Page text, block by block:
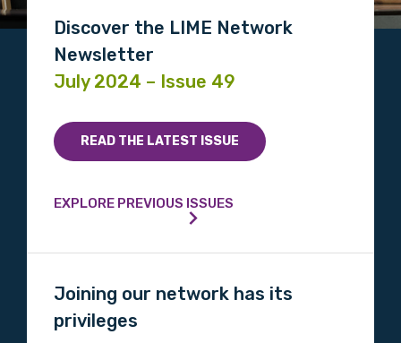
Discover the LIME Network
Newsletter
July 2024 – Issue 49
READ THE LATEST ISSUE
EXPLORE PREVIOUS ISSUES
Joining our network has its
privileges